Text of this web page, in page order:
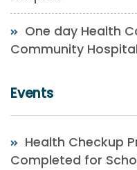
One day Health
Community Hospital
Events
Health Checkup
Completed for